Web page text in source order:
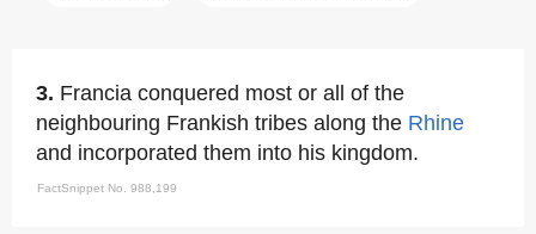
3. Francia conquered most or all of the
neighbouring Frankish tribes along the Rhine
and incorporated them into his kingdom.
FactSnippet No. 988,199